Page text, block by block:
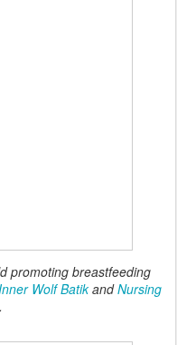
promoting breastfeeding
Inner Wolf BatikandNursing